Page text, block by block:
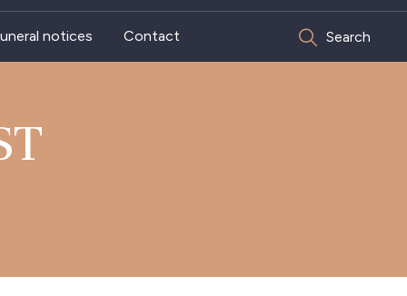
notices Contact Search